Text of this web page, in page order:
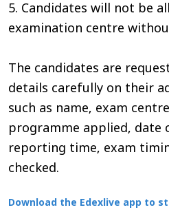
5. Candidates will not be
examination centre
The candidates are
details carefully on their
such as name, exam
programme applied, date
reporting time, exam
checked.
Download the Edexlive app to